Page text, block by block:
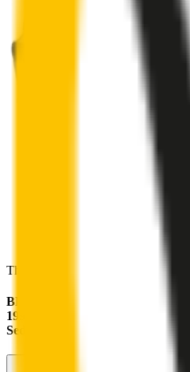
These wipers will seamlessly fit your:
BMW 3 Series
1997 - 2005 (E46)
Sedan